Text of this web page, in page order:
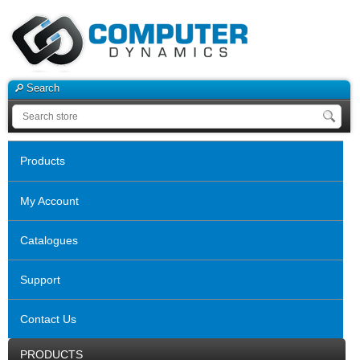
Search
Products
My Account
Catalogues
Support
Contact Us
PRODUCTS